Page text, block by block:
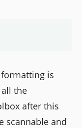
is
the
after this
scannable and